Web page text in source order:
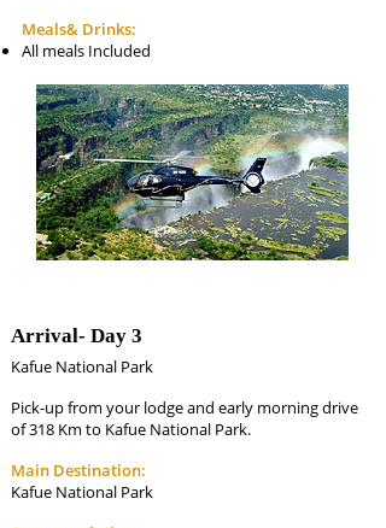
Meals& Drinks:
All meals Included
Arrival- Day 3
Kafue National Park
Pick-up from your lodge and early morning drive
of 318 Km to Kafue National Park.
Main Destination:
Kafue National Park